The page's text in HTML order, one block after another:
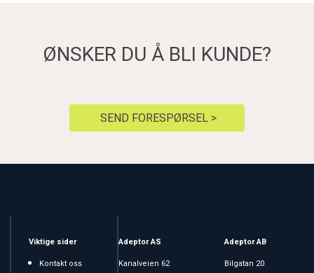
ØNSKER DU Å BLI KUNDE?
SEND FORESPØRSEL >
Viktige sider
Kontakt oss
Adeptor AS
Kanalveien 62
Adeptor AB
Bilgatan 20